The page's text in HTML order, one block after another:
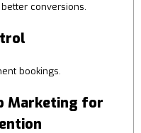
conversions.
bookings.
Marketing for